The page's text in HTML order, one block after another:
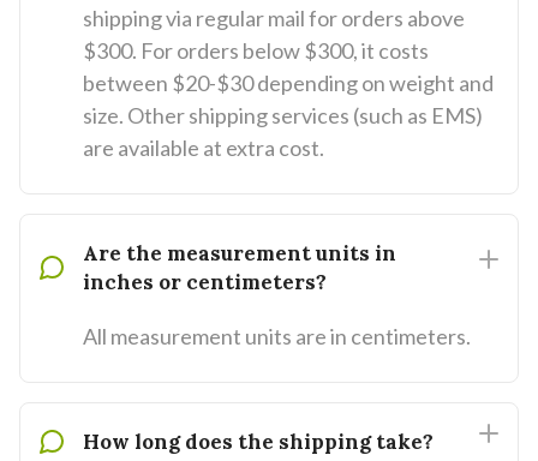
shipping via regular mail for orders above
$300. For orders below $300, it costs
between $20-$30 depending on weight and
size. Other shipping services (such as EMS)
are available at extra cost.
Are the measurement units in
inches or centimeters?
All measurement units are in centimeters.
How long does the shipping take?